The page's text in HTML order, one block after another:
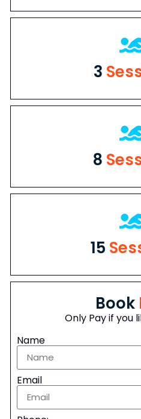
3
8
15
Book
Only Pay if you
Name
Email